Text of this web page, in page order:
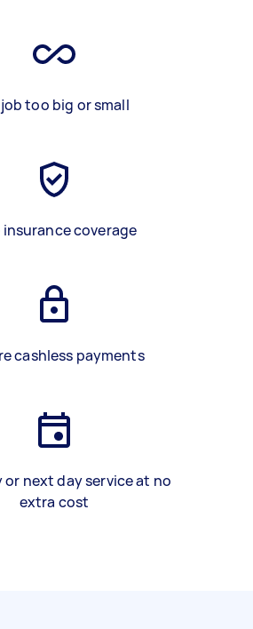
too big or small
insurance coverage
cashless payments
or next day service at no
extra cost